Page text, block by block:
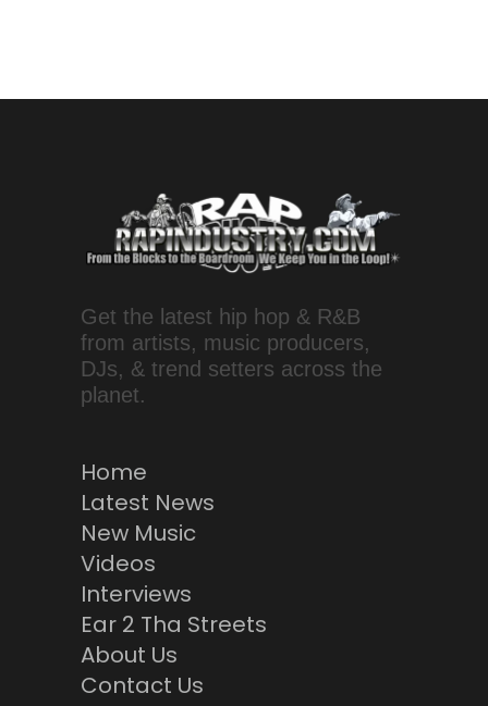
Get the latest hip hop & R&B
from artists, music producers,
DJs, & trend setters across the
planet.
Home
Latest News
New Music
Videos
Interviews
Ear 2 Tha Streets
About Us
Contact Us